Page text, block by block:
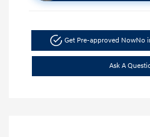
Get Pre-approved NowNo
Ask A